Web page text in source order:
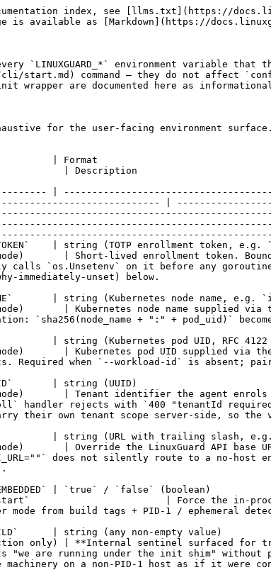
|
| ---------------------------- | -------------------------------------------------------------------------- | ------------------------------------------------------------------------- | ------------------------------ | --------------------------------------------------------------------------------------------------------------------------------------------------------------------------------------------------------------------------------------------------------------------------------------------------------------------------------------------------------------------------------------------------------------------------------------------------------------------------------------------------------------------------------------------------------------------------------------------------------------------------------- |
| `LINUXGUARD_ENROLL_TOKEN`    | string (TOTP enrollment token, e.g. `XXXX-XXXX-XXXX`)                      | —                                                                         | `start` (ephemeral mode)       | Short-lived enrollment token. Bound to the `--enroll-token` flag via urfave/cli/v2's `EnvVars`. **The agent reads this once at startup and immediately calls `os.Unsetenv` on it before any goroutine forks** so the raw value does not remain readable via `/proc/<pid>/environ`. See [Why immediately unset?](#why-immediately-unset) below.                                                                                                                                                                                                                                                                                    |
| `LINUXGUARD_NODE_NAME`       | string (Kubernetes node name, e.g. `ip-10-0-0-42`)                         | —                                                                         | `start` (ephemeral mode)       | Kubernetes node name supplied via the Downward API `fieldRef: spec.nodeName`. Bound to the `--node-id` flag via `EnvVars`. Feeds the workload-id derivation: `sha256(node_name + ":" + pod_uid)` becomes the workload identifier when `--workload-id` is not provided.